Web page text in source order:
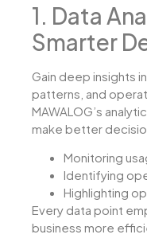
1. Data
Smarter
Gain deep insights
patterns, and
MAWALOG’s
make better
Monitoring
Identifying
Highlighting
Every data point
business more